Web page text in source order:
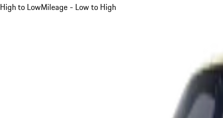
High to LowMileage - Low to High